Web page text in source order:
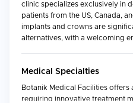
clinic specializes exclusively in
patients from the US, Canada,
implants and crowns are
alternatives, with a welcoming
Medical Specialties
Botanik Medical Facilities
requiring innovative treatment